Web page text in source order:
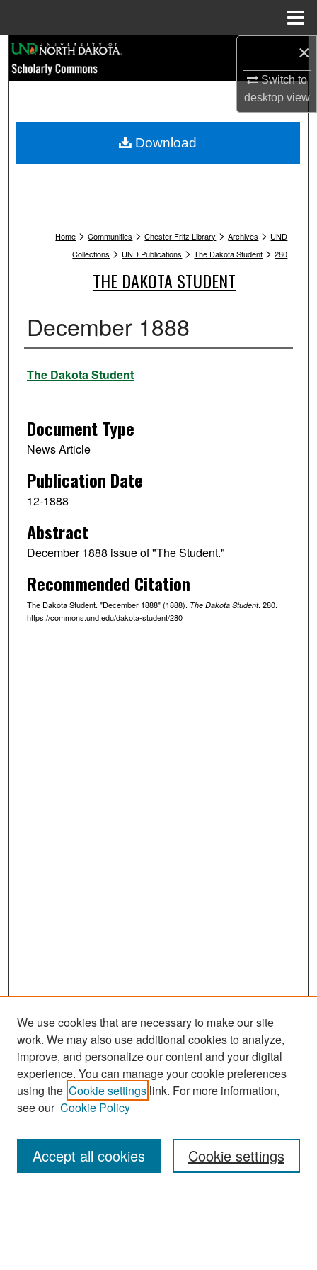
×
Switch to
desktopview
Browse Collections
My Account
Home > Communities > Chester Fritz Library > Archives > UND
Collections > UND Publications > The Dakota Student > 280
THE DAKOTA STUDENT
December 1888
Authors
The Dakota Student
Document Type
News Article
Publication Date
12-1888
Abstract
December 1888 issue of "The Student."
Recommended Citation
The Dakota Student. "December 1888" (1888). The Dakota Student. 280.
https://commons.und.edu/dakota-student/280
Download
Search
Enter search terms:
We use cookies that are necessary to make our site
work. We may also use additional cookies to analyze,
improve, and personalize our content and your digital
experience. You can manage your cookie preferences
using the Cookie settings link. For more information,
see our Cookie Policy
Cookie settings
Accept all cookies